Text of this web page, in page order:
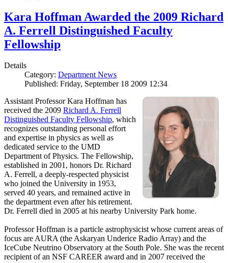
Kara Hoffman Awarded the 2009 Richard
A. Ferrell Distinguished Faculty
Fellowship
Details
Category: Department News
Published: Friday, September 18 2009 12:34
Assistant Professor Kara Hoffman has
received the 2009 Richard A. Ferrell
Distinguished Faculty Fellowship, which
recognizes outstanding personal effort
and expertise in physics as well as
dedicated service to the UMD
Department of Physics. The Fellowship,
established in 2001, honors Dr. Richard
A. Ferrell, a deeply-respected physicist
who joined the University in 1953,
served 40 years, and remained active in
the department even after his retirement.
Dr. Ferrell died in 2005 at his nearby University Park home.
Professor Hoffman is a particle astrophysicist whose current areas of
focus are AURA (the Askaryan Underice Radio Array) and the
IceCube Neutrino Observatory at the South Pole. She was the recent
recipient of an NSF CAREER award and in 2007 received the